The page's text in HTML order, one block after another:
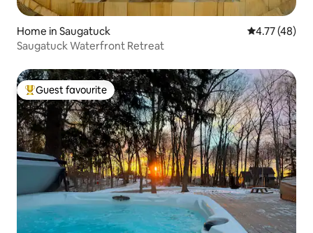
Home in Saugatuck 4.77 out of 5
4.77 (48)
Saugatuck Waterfront Retreat
Top guest favourite
Guest favourite